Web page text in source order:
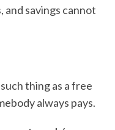
and savings cannot
thing as a free
always pays.